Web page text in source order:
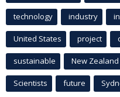
technology industry
United States project
sustainable New Zealand
Scientists future